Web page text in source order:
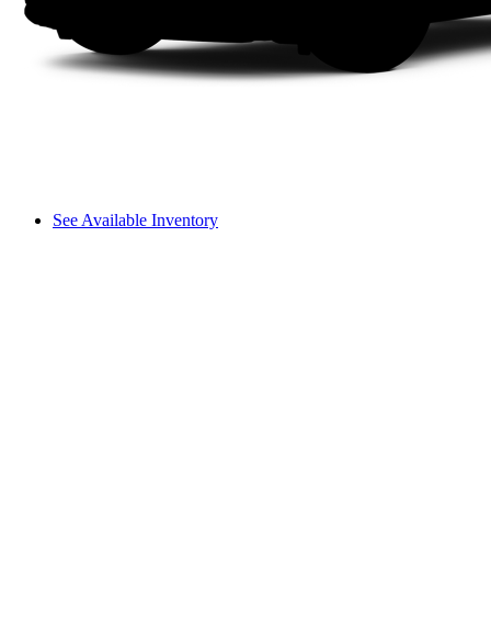
See Available Inventory